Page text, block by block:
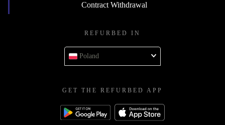
Contract Withdrawal
REFURBED IN
Poland
GET THE REFURBED APP